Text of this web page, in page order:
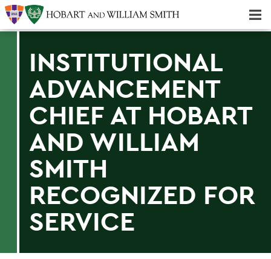
INSTITUTIONAL
ADVANCEMENT
CHIEF AT HOBART
AND WILLIAM
SMITH
RECOGNIZED FOR
SERVICE